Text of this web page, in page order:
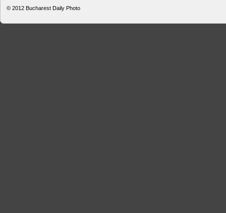
© 2012 Bucharest Daily Photo